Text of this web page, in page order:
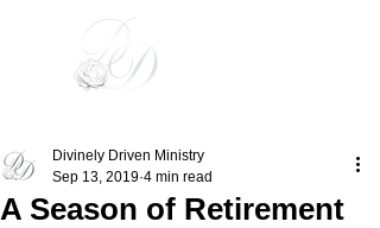
A Season of Retirement
Divinely Driven Ministry
Sep 13, 2019 4 min read